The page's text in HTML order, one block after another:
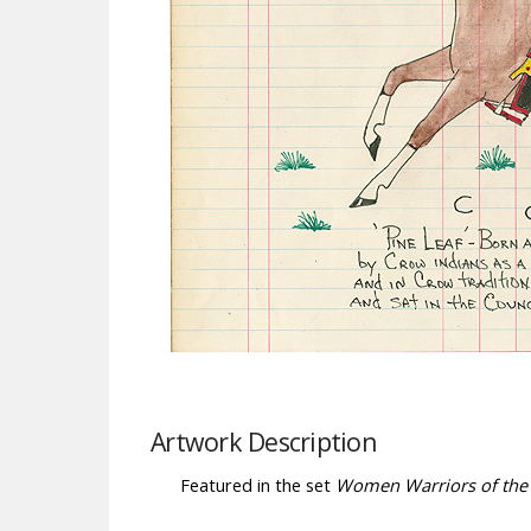
Artwork Description
Featured in the set Women Warriors of the